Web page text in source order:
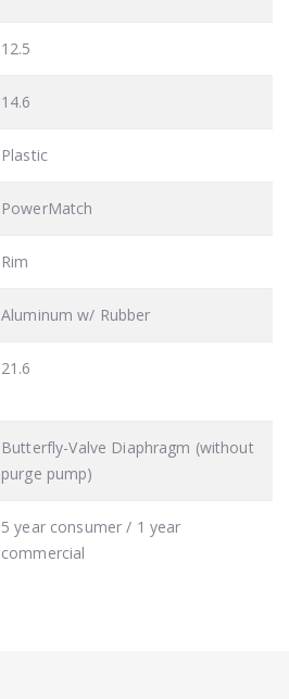
12.5
14.6
Plastic
PowerMatch
Rim
Aluminum w/ Rubber
21.6
Butterfly-Valve Diaphragm (without
purge pump)
5 year consumer / 1 year
commercial